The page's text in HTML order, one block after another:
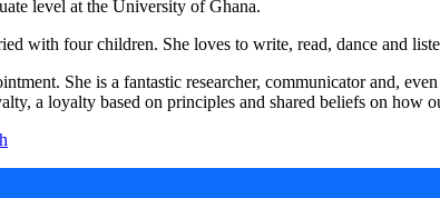
level at the University of Ghana.
with four children. She loves to write, read, dance and
She is a fantastic researcher, communicator and,
a loyalty based on principles and shared beliefs on how